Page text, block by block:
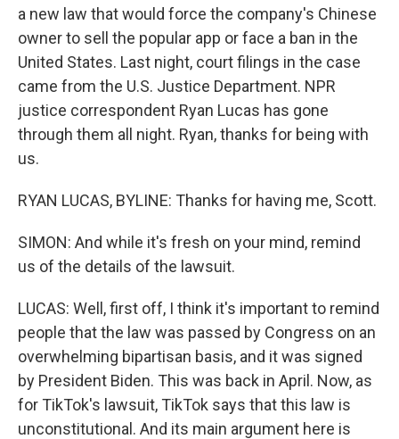
a new law that would force the company's Chinese
owner to sell the popular app or face a ban in the
United States. Last night, court filings in the case
came from the U.S. Justice Department. NPR
justice correspondent Ryan Lucas has gone
through them all night. Ryan, thanks for being with
us.
RYAN LUCAS, BYLINE: Thanks for having me, Scott.
SIMON: And while it's fresh on your mind, remind
us of the details of the lawsuit.
LUCAS: Well, first off, I think it's important to remind
people that the law was passed by Congress on an
overwhelming bipartisan basis, and it was signed
by President Biden. This was back in April. Now, as
for TikTok's lawsuit, TikTok says that this law is
unconstitutional. And its main argument here is